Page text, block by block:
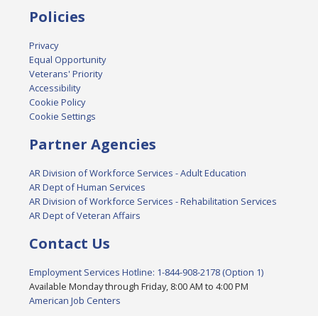
Policies
Privacy
Equal Opportunity
Veterans' Priority
Accessibility
Cookie Policy
Cookie Settings
Partner Agencies
AR Division of Workforce Services - Adult Education
AR Dept of Human Services
AR Division of Workforce Services - Rehabilitation Services
AR Dept of Veteran Affairs
Contact Us
Employment Services Hotline: 1-844-908-2178 (Option 1)
Available Monday through Friday, 8:00 AM to 4:00 PM
American Job Centers